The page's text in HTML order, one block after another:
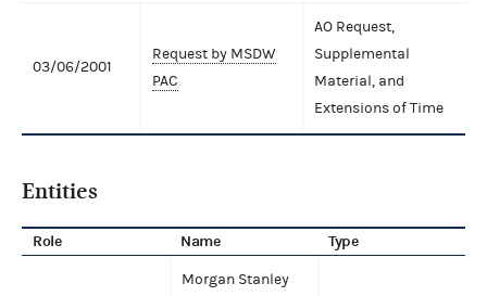
03/06/2001
Request by MSDW
PAC
AO Request,
Supplemental
Material, and
Extensions of Time
Entities
Role Name Type
Morgan Stanley